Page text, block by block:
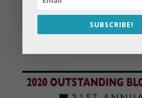
SUBSCRIBE!